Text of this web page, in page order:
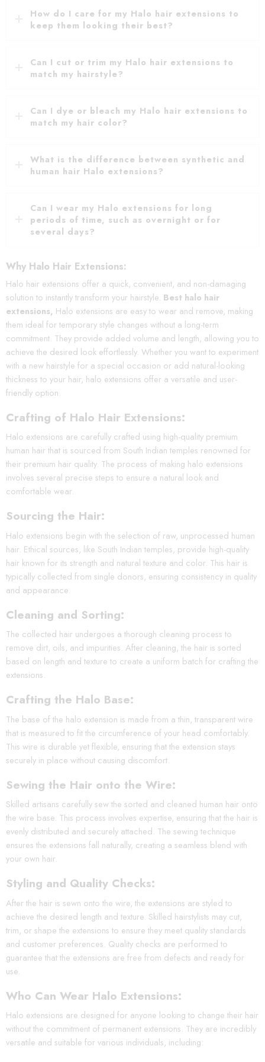
How do I care for my Halo hair extensions to
keep them looking their best?
Can I cut or trim my Halo hair extensions to
match my hairstyle?
Can I dye or bleach my Halo hair extensions to
match my hair color?
What is the difference between synthetic and
human hair Halo extensions?
Can I wear my Halo extensions for long
periods of time, such as overnight or for
several days?
Why Halo Hair Extensions:
Halo hair extensions offer a quick, convenient, and non-damaging
solution to instantly transform your hairstyle. Best halo hair
extensions, Halo extensions are easy to wear and remove, making
them ideal for temporary style changes without a long-term
commitment. They provide added volume and length, allowing you to
achieve the desired look effortlessly. Whether you want to experiment
with a new hairstyle for a special occasion or add natural-looking
thickness to your hair, halo extensions offer a versatile and user-
friendly option.
Crafting of Halo Hair Extensions:
Halo extensions are carefully crafted using high-quality premium
human hair that is sourced from South Indian temples renowned for
their premium hair quality. The process of making halo extensions
involves several precise steps to ensure a natural look and
comfortable wear.
Sourcing the Hair:
Halo extensions begin with the selection of raw, unprocessed human
hair. Ethical sources, like South Indian temples, provide high-quality
hair known for its strength and natural texture and color. This hair is
typically collected from single donors, ensuring consistency in quality
and appearance.
Cleaning and Sorting:
The collected hair undergoes a thorough cleaning process to
remove dirt, oils, and impurities. After cleaning, the hair is sorted
based on length and texture to create a uniform batch for crafting the
extensions.
Crafting the Halo Base:
The base of the halo extension is made from a thin, transparent wire
that is measured to fit the circumference of your head comfortably.
This wire is durable yet flexible, ensuring that the extension stays
securely in place without causing discomfort.
Sewing the Hair onto the Wire:
Skilled artisans carefully sew the sorted and cleaned human hair onto
the wire base. This process involves expertise, ensuring that the hair is
evenly distributed and securely attached. The sewing technique
ensures the extensions fall naturally, creating a seamless blend with
your own hair.
Styling and Quality Checks:
After the hair is sewn onto the wire, the extensions are styled to
achieve the desired length and texture. Skilled hairstylists may cut,
trim, or shape the extensions to ensure they meet quality standards
and customer preferences. Quality checks are performed to
guarantee that the extensions are free from defects and ready for
use.
Who Can Wear Halo Extensions:
Halo extensions are designed for anyone looking to change their hair
without the commitment of permanent extensions. They are incredibly
versatile and suitable for various individuals, including: